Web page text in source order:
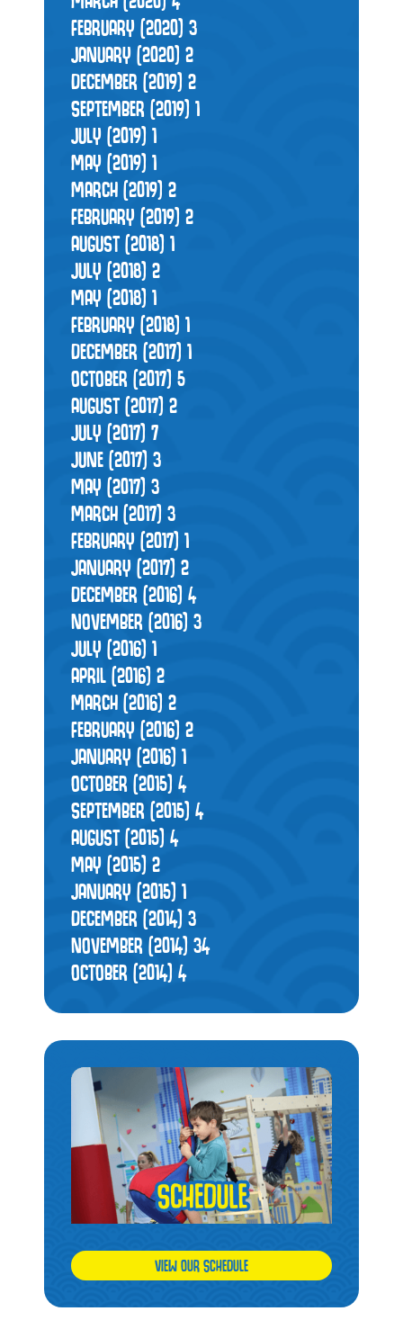
FEBRUARY (2020) 3
JANUARY (2020) 2
DECEMBER (2019) 2
SEPTEMBER (2019) 1
JULY (2019) 1
MAY (2019) 1
MARCH (2019) 2
FEBRUARY (2019) 2
AUGUST (2018) 1
JULY (2018) 2
MAY (2018) 1
FEBRUARY (2018) 1
DECEMBER (2017) 1
OCTOBER (2017)5
AUGUST (2017) 2
JULY (2017) 7
JUNE (2017)3
MAY (2017)3
MARCH (2017)3
FEBRUARY (2017)1
JANUARY (2017) 2
DECEMBER (2016) 4
NOVEMBER (2016) 3
JULY (2016)1
APRIL (2016)2
MARCH (2016) 2
FEBRUARY (2016) 2
JANUARY (2016) 1
OCTOBER (2015) 4
SEPTEMBER (2015)4
AUGUST (2015) 4
MAY (2015)2
JANUARY (2015) 1
DECEMBER (2014) 3
NOVEMBER (2014) 34
OCTOBER (2014) 4
VIEW OUR SCHEDULE